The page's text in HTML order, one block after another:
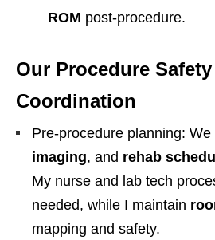
ROM post-procedure.
Our Procedure
Coordination
Pre-procedure planning: We
imaging, and rehab
My nurse and lab tech
needed, while I maintain
mapping and safety.